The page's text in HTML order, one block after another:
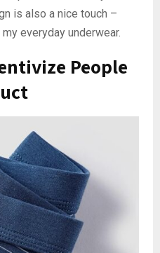
is also a nice touch –
everyday underwear.
People